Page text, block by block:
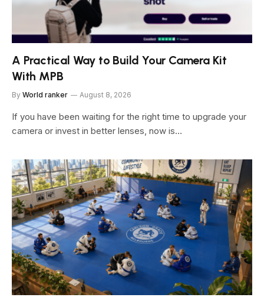
A Practical Way to Build Your Camera Kit
With MPB
By World ranker August 8, 2026
If you have been waiting for the right time to upgrade your
camera or invest in better lenses, now is…